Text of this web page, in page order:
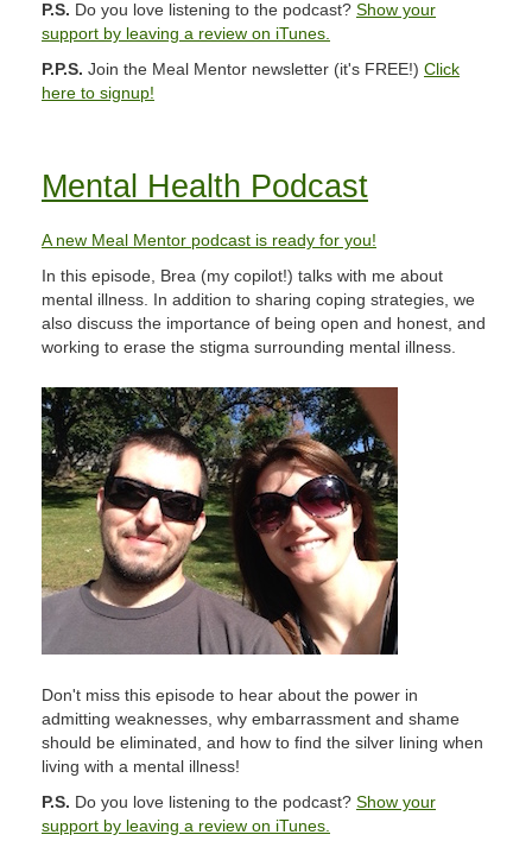
P.S. Do you love listening to the podcast? Show your
support by leaving a review on iTunes.
P.P.S. Join the Meal Mentor newsletter (it's FREE!) Click
here to signup!
Mental Health Podcast
A new Meal Mentor podcast is ready for you!
In this episode, Brea (my copilot!) talks with me about
mental illness. In addition to sharing coping strategies, we
also discuss the importance of being open and honest, and
working to erase the stigma surrounding mental illness.
Don't miss this episode to hear about the power in
admitting weaknesses, why embarrassment and shame
should be eliminated, and how to find the silver lining when
living with a mental illness!
P.S. Do you love listening to the podcast? Show your
support by leaving a review on iTunes.